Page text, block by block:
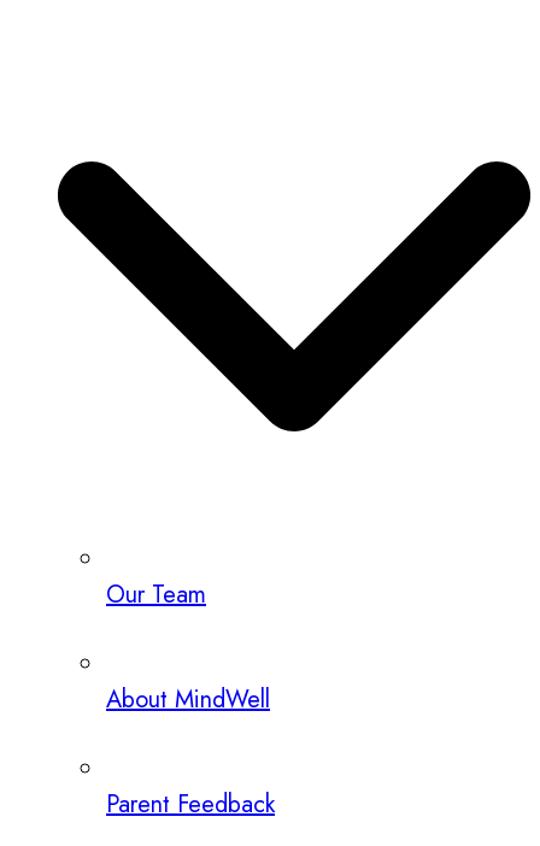
Our Team
About MindWell
Parent Feedback